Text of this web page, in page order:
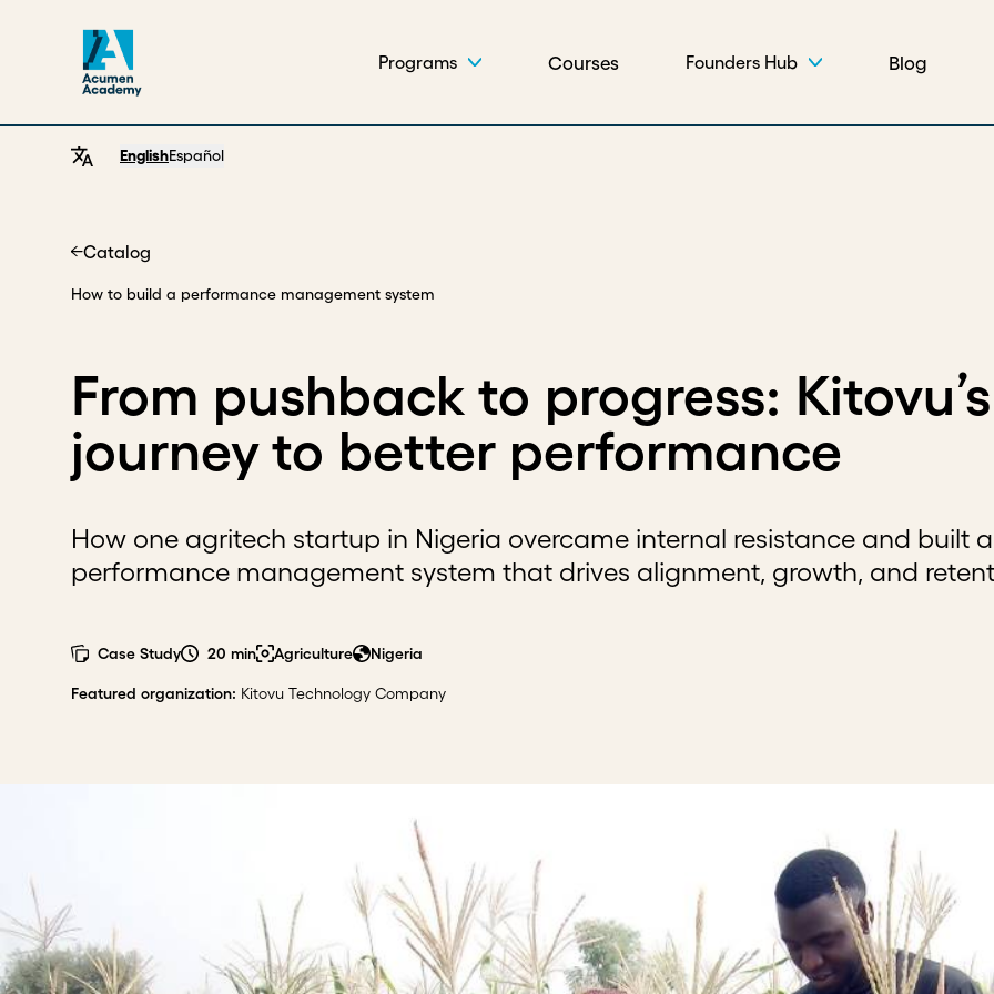
Programs Courses Founders Hub Blog
EnglishEspañol
Catalog
How to build a performance management system
From pushback to progress: Kitovu’s
journey to better performance
How one agritech startup in Nigeria overcame internal resistance and built a
performance management system that drives alignment, growth, and
Case Study 20 min Agriculture Nigeria
Featured organization: Kitovu Technology Company